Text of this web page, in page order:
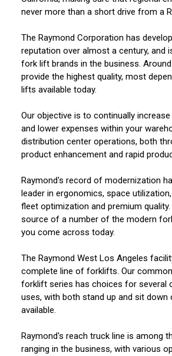
never more than a short drive from a
The Raymond Corporation has
reputation over almost a century, and
fork lift brands in the business.
provide the highest quality, most
lifts available today.
Our objective is to continually
and lower expenses within your
distribution center operations, both
product enhancement and rapid
Raymond's record of modernization
leader in ergonomics, space
fleet optimization and premium quality.
source of a number of the modern
you come across today.
The Raymond West Los Angeles
complete line of forklifts. Our
forklift series has choices for several
uses, with both stand up and sit down
available.
Raymond's reach truck line is among
ranging in the business, with various